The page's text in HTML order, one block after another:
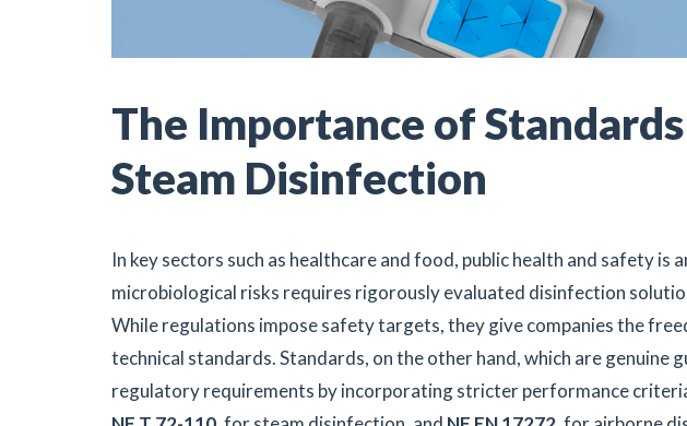
The Importance of
Steam Disinfection
In key sectors such as healthcare and food, public health and safety
microbiological risks requires rigorously evaluated disinfection
While regulations impose safety targets, they give companies the
technical standards. Standards, on the other hand, which are genuine
regulatory requirements by incorporating stricter performance